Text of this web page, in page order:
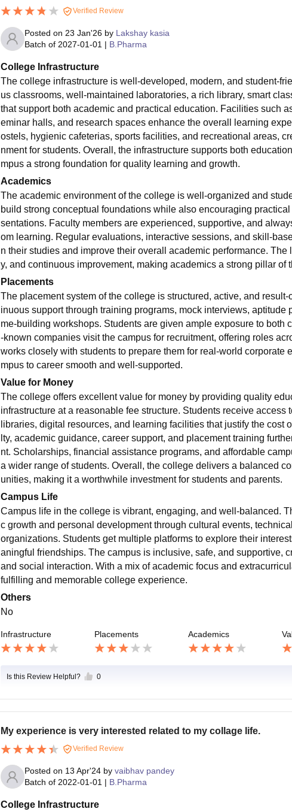
Verified Review
Posted on 23 Jan'26by Lakshay kasia
Batch of 2027-01-01 | B.Pharma
College Infrastructure
The college infrastructure is well-developed, modern, and student-
us classrooms, well-maintained laboratories, a rich library, smart
that support both academic and practical education. Facilities such
eminar halls, and research spaces enhance the overall learning
ostels, hygienic cafeterias, sports facilities, and recreational areas,
nment for students. Overall, the infrastructure supports both
mpus a strong foundation for quality learning and growth.
Academics
The academic environment of the college is well-organized and
build strong conceptual foundations while also encouraging
sentations. Faculty members are experienced, supportive, and
om learning. Regular evaluations, interactive sessions, and skill-
n their studies and improve their overall academic performance.
y, and continuous improvement, making academics a strong pillar of
Placements
The placement system of the college is structured, active, and
inuous support through training programs, mock interviews, aptitude
me-building workshops. Students are given ample exposure to both
-known companies visit the campus for recruitment, offering roles
works closely with students to prepare them for real-world corporate
mpus to career smooth and well-supported.
Value for Money
The college offers excellent value for money by providing quality
infrastructure at a reasonable fee structure. Students receive
libraries, digital resources, and learning facilities that justify the cost
lty, academic guidance, career support, and placement training
nt. Scholarships, financial assistance programs, and affordable
a wider range of students. Overall, the college delivers a balanced
unities, making it a worthwhile investment for students and parents.
Campus Life
Campus life in the college is vibrant, engaging, and well-balanced.
c growth and personal development through cultural events,
organizations. Students get multiple platforms to explore their
aningful friendships. The campus is inclusive, safe, and supportive,
and social interaction. With a mix of academic focus and
fulfilling and memorable college experience.
Others
No
Infrastructure Placements Academics
Is this Review Helpful? 0
My experience is very interested related to my collage life.
Verified Review
Posted on 13 Apr'24by vaibhav pandey
Batch of 2022-01-01 | B.Pharma
College Infrastructure